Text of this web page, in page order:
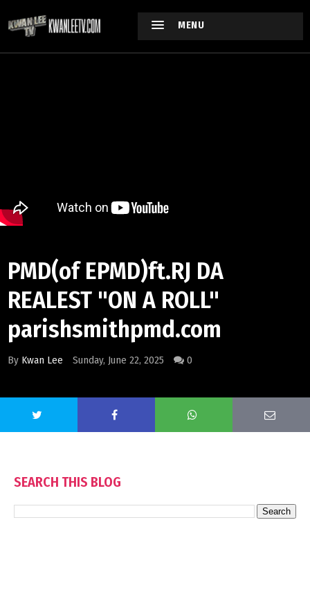
MENU
PMD(of EPMD)ft.RJ DA
REALEST "ON A ROLL"
parishsmithpmd.com
By Kwan Lee Sunday, June 22, 2025 0
SEARCH THIS BLOG